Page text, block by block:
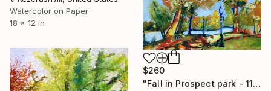
Watercolor on Paper
18 x 12 in
$260
"Fall in Prospect park - 11-02-2014" Painting